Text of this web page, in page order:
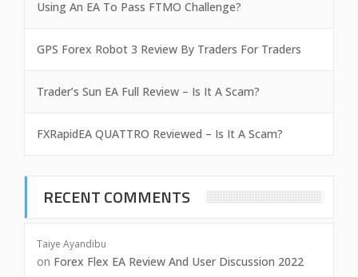
Using An EA To Pass FTMO Challenge?
GPS Forex Robot 3 Review By Traders For Traders
Trader’s Sun EA Full Review – Is It A Scam?
FXRapidEA QUATTRO Reviewed – Is It A Scam?
RECENT COMMENTS
Taiye Ayandibu
on Forex Flex EA Review And User Discussion 2022